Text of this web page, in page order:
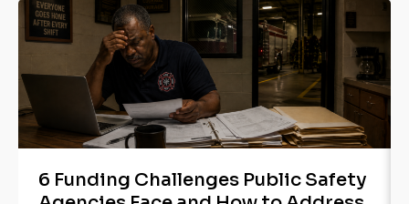
6 Funding Challenges Public Safety